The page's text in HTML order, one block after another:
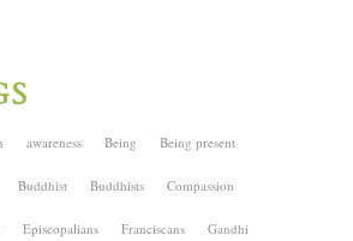
awareness Being Being present
Buddhist Buddhists Compassion
Episcopalians Franciscans Gandhi